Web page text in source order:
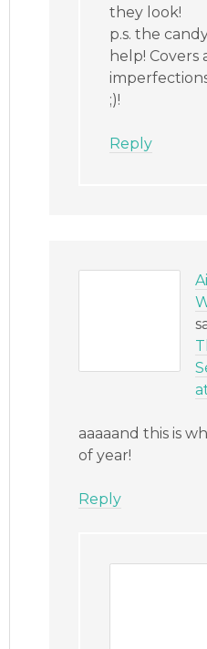
they look!
p.s. the
help! Covers
;)!
Reply
aaaaand this is
of year!
Reply